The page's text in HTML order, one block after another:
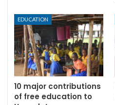
EDUCATION
10 major contributions
of free education to